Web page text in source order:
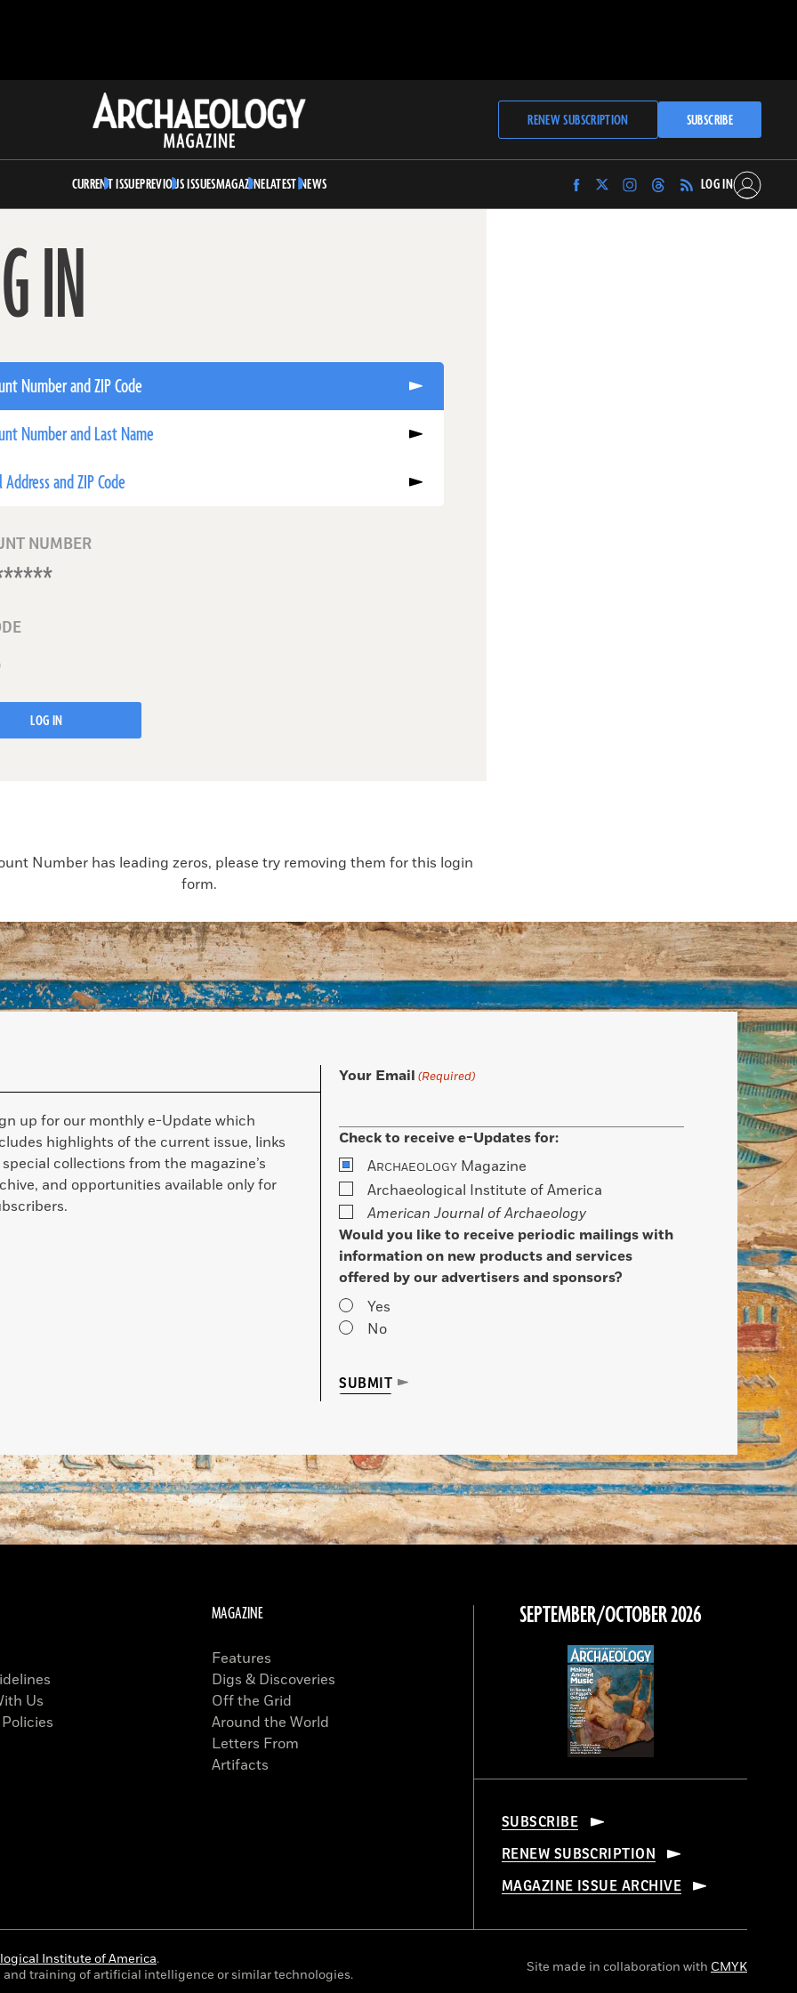
Archaeology
Magazine
RENEW SUBSCRIPTION SUBSCRIBE
CURRENT ISSUEPREVIOUS ISSUESMAGAZINELATEST NEWS
Find
Archaeology
Find
Archaeology
Find
Archaeology
Find
Archaeology
LOG IN
IN
Number and ZIP Code
Number and Last Name
Address and ZIP Code
NUMBER
LOG IN
Number has leading zeros, please try removing them for this login
form.
up for our monthly e-Update which
highlights of the current issue, links
collections from the magazine’s
and opportunities available only for
Your Email (Required)
Check to receive e-Updates for:
ARCHAEOLOGY Magazine
Archaeological Institute of America
American Journal of Archaeology
Would you like to receive periodic mailings with
information on new products and services
offered by our advertisers and sponsors?
Yes
No
SUBMIT
Us
MAGAZINE
Features
Digs & Discoveries
Off the Grid
Around the World
Letters From
Artifacts
SEPTEMBER/OCTOBER 2026
SUBSCRIBE
RENEW SUBSCRIPTION
MAGAZINE ISSUE ARCHIVE
Institute of America.
training of artificial intelligence or similar technologies.
Site made in collaboration with CMYK